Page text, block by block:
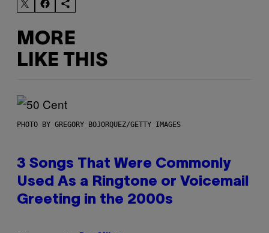
MORE
LIKE THIS
PHOTO BY GREGORY BOJORQUEZ/GETTY IMAGES
3 Songs That Were Commonly
Used As a Ringtone or Voicemail
Greeting in the 2000s